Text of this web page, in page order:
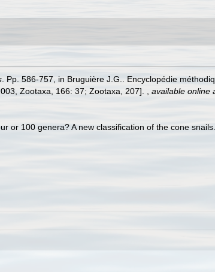
. Pp. 586-757, in Bruguière J.G.. Encyclopédie
Zootaxa, 166: 37; Zootaxa, 207].
available online
or 100 genera? A new classification of the cone snails.